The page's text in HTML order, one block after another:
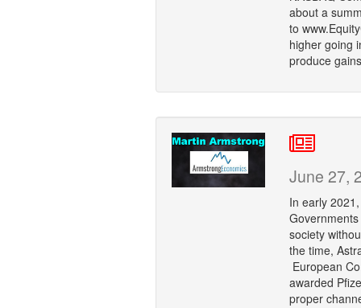
about a
to
higher going
produce
June 27,
In early
society
the time,
European
awarded
proper